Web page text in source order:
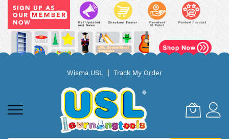
Wisma USL Track My Order